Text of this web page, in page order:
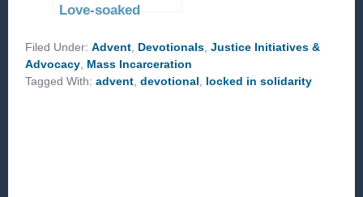
Love-soaked
Filed Under:Advent, Devotionals,Justice Initiatives &
Advocacy, Mass Incarceration
Tagged With:advent,devotional, locked in solidarity